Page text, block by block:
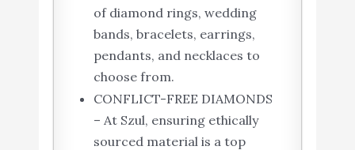
of diamond rings, wedding
bands, bracelets, earrings,
pendants, and necklaces to
choose from.
CONFLICT-FREE DIAMONDS
– At Szul, ensuring ethically
sourced material is a top